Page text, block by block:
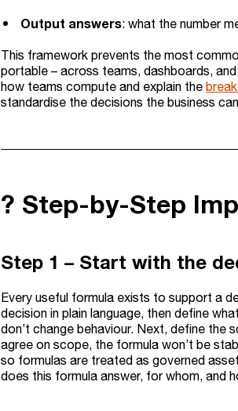
Output answers: what the number
This framework prevents the most
portable – across teams, dashboards,
how teams compute and explain the
standardise the decisions the business
? Step-by-Step
Step 1 – Start with the
Every useful formula exists to support a
decision in plain language, then define
don’t change behaviour. Next, define the
agree on scope, the formula won’t be
so formulas are treated as governed
does this formula answer, for whom, and